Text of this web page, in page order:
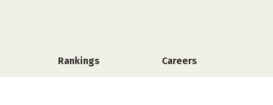
Rankings Careers